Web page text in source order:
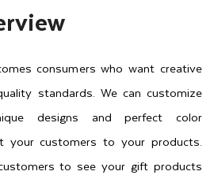
consumers who want creative
standards. We can customize
designs and perfect color
your customers to your products.
to see your gift products